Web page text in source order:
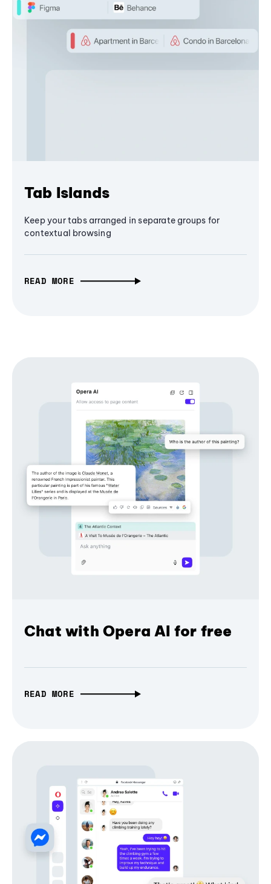
Tab Islands
Keep your tabs arranged in separate groups for
contextual browsing
READ MORE
Chat with Opera AI for free
READ MORE